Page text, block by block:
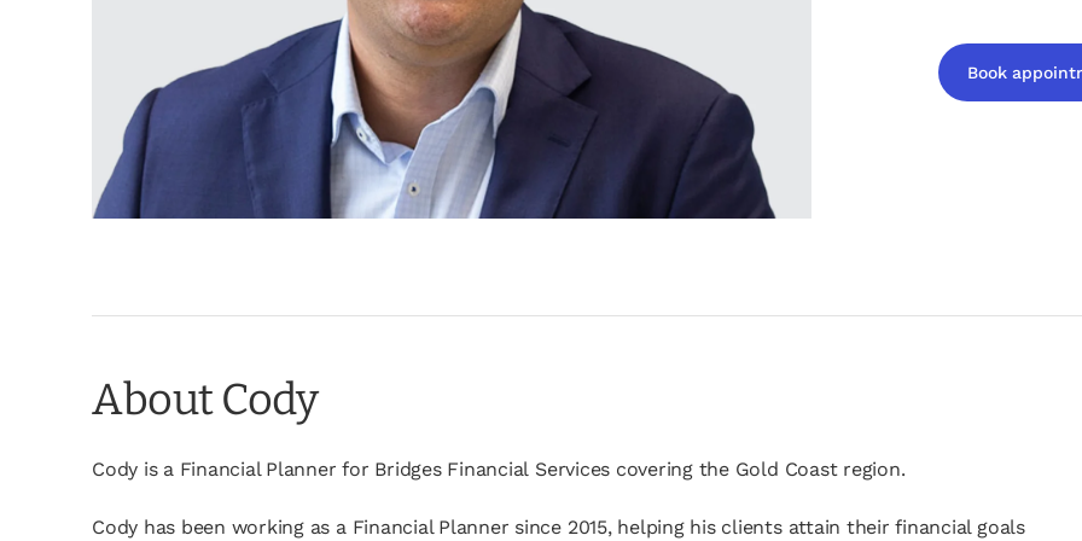
Book
opens in a new
About Cody
Cody is a Financial Planner for Bridges Financial Services covering the Gold Coast region.
Cody has been working as a Financial Planner since 2015, helping his clients attain their financial goals